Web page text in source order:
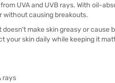
UVA and UVB rays. With oil-
without causing breakouts.
make skin greasy or cause
skin daily while keeping it
rays